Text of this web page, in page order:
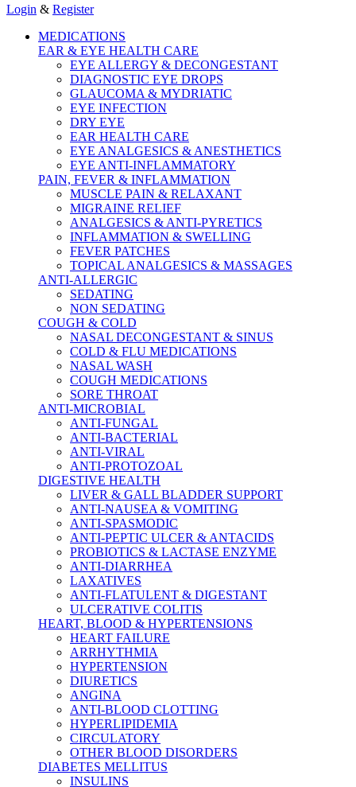
Login & Register
MEDICATIONS
EAR & EYE HEALTH CARE
EYE ALLERGY & DECONGESTANT
DIAGNOSTIC EYE DROPS
GLAUCOMA & MYDRIATIC
EYE INFECTION
DRY EYE
EAR HEALTH CARE
EYE ANALGESICS & ANESTHETICS
EYE ANTI-INFLAMMATORY
PAIN, FEVER & INFLAMMATION
MUSCLE PAIN & RELAXANT
MIGRAINE RELIEF
ANALGESICS & ANTI-PYRETICS
INFLAMMATION & SWELLING
FEVER PATCHES
TOPICAL ANALGESICS & MASSAGES
ANTI-ALLERGIC
SEDATING
NON SEDATING
COUGH & COLD
NASAL DECONGESTANT & SINUS
COLD & FLU MEDICATIONS
NASAL WASH
COUGH MEDICATIONS
SORE THROAT
ANTI-MICROBIAL
ANTI-FUNGAL
ANTI-BACTERIAL
ANTI-VIRAL
ANTI-PROTOZOAL
DIGESTIVE HEALTH
LIVER & GALL BLADDER SUPPORT
ANTI-NAUSEA & VOMITING
ANTI-SPASMODIC
ANTI-PEPTIC ULCER & ANTACIDS
PROBIOTICS & LACTASE ENZYME
ANTI-DIARRHEA
LAXATIVES
ANTI-FLATULENT & DIGESTANT
ULCERATIVE COLITIS
HEART, BLOOD & HYPERTENSIONS
HEART FAILURE
ARRHYTHMIA
HYPERTENSION
DIURETICS
ANGINA
ANTI-BLOOD CLOTTING
HYPERLIPIDEMIA
CIRCULATORY
OTHER BLOOD DISORDERS
DIABETES MELLITUS
INSULINS